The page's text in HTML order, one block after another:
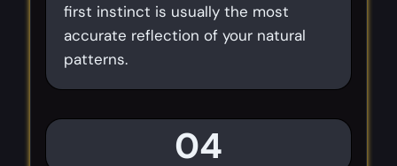
first instinct is usually the most
accurate reflection of your natural
patterns.
04